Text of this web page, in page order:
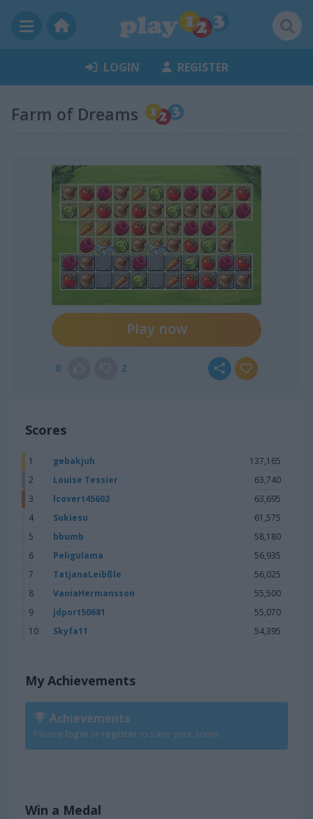
LOGIN REGISTER
Farm of Dreams
Play now
8 2
Scores
1 gebakjuh
137,165
2
Louise Tessier
63,740
3
lcovert45602
63,695
4
Sukiesu
61,575
5
bbumb
58,180
6
Peligulama
56,935
7
TatjanaLeibßle
56,025
8
VaniaHermansson
55,500
9
jdport50681
55,070
10
Skyfa11 54,395
My Achievements
Achievements
Please login or register to save your score.
Win a Medal